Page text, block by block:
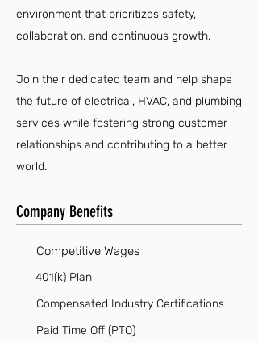
environment that prioritizes safety,
collaboration, and continuous growth.
Join their dedicated team and help shape
the future of electrical, HVAC, and plumbing
services while fostering strong customer
relationships and contributing to a better
world.
Company Benefits
Competitive Wages
401(k) Plan
Compensated Industry Certifications
Paid Time Off (PTO)